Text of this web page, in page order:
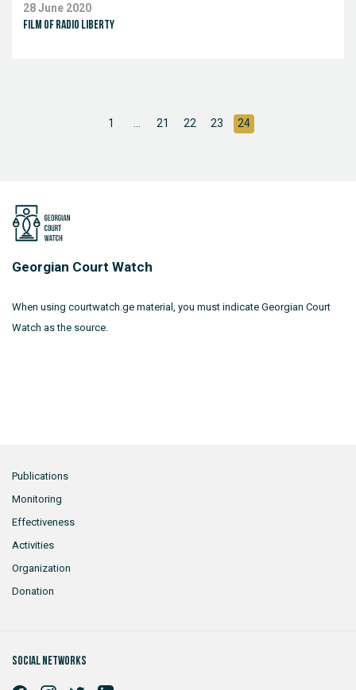
28 June 2020
Film of Radio Liberty
1 ... 21 22 23 24
Georgian Court Watch
When using courtwatch.ge material, you must indicate Georgian Court
Watch as the source.
Publications
Monitoring
Effectiveness
Activities
Organization
Donation
Social networks